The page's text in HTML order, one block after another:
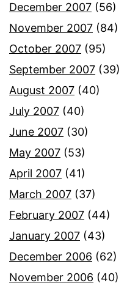
December 2007 (56)
November 2007 (84)
October 2007 (95)
September 2007 (39)
August 2007 (40)
July 2007 (40)
June 2007 (30)
May 2007 (53)
April 2007 (41)
March 2007 (37)
February 2007 (44)
January 2007 (43)
December 2006 (62)
November 2006 (40)